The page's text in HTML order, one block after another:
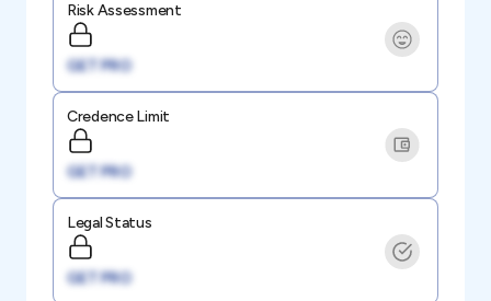
Risk Assessment
GET PRO
Credence Limit
GET PRO
Legal Status
GET PRO